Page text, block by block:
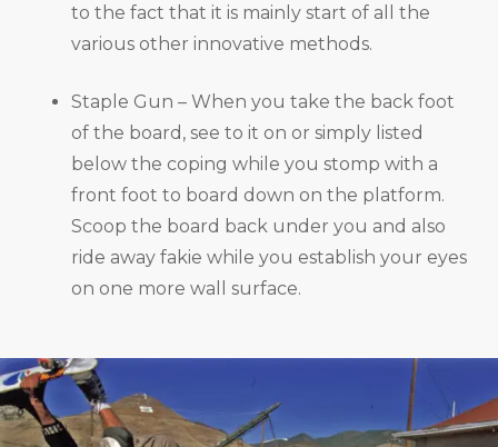
to the fact that it is mainly start of all the
various other innovative methods.
Staple Gun – When you take the back foot
of the board, see to it on or simply listed
below the coping while you stomp with a
front foot to board down on the platform.
Scoop the board back under you and also
ride away fakie while you establish your eyes
on one more wall surface.